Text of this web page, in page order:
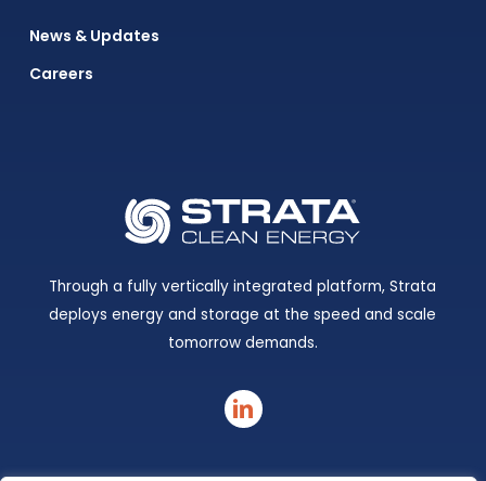
News & Updates
Careers
Through a fully vertically integrated platform, Strata
deploys energy and storage at the speed and scale
tomorrow demands.
linkedin